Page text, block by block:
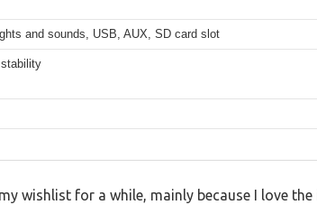
and sounds, USB, AUX, SD card slot
wishlist for a while, mainly because I love